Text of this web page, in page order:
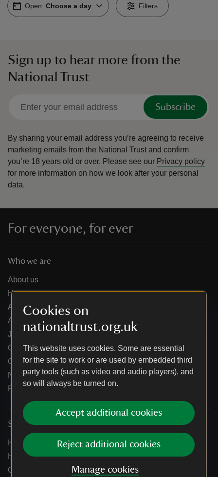
Cookies on
nationaltrust.org.uk
This website uses cookies. Some are essential
for the site to work or are used by embedded third
party tools (such as video and audio players), and
so will always be turned on.
Accept additional cookies
Reject additional cookies
Manage cookies
Open: Choose a day Filters
Sign up to hear more from the
National Trust
Subscribe
By sharing your email address you’re agreeing to receive
marketing emails from the National Trust and confirm
you’re 18 years old or over. Please see our Privacy policy
for more information on how we look after your personal
data.
For everyone, for ever
Who we are
About us
How we are run
Annual reports
Annual General Meeting
Jobs
Our partners
Our brand licence collaborations
News
Research
Services
Help centre
Holidays help centre
Online shop help centre